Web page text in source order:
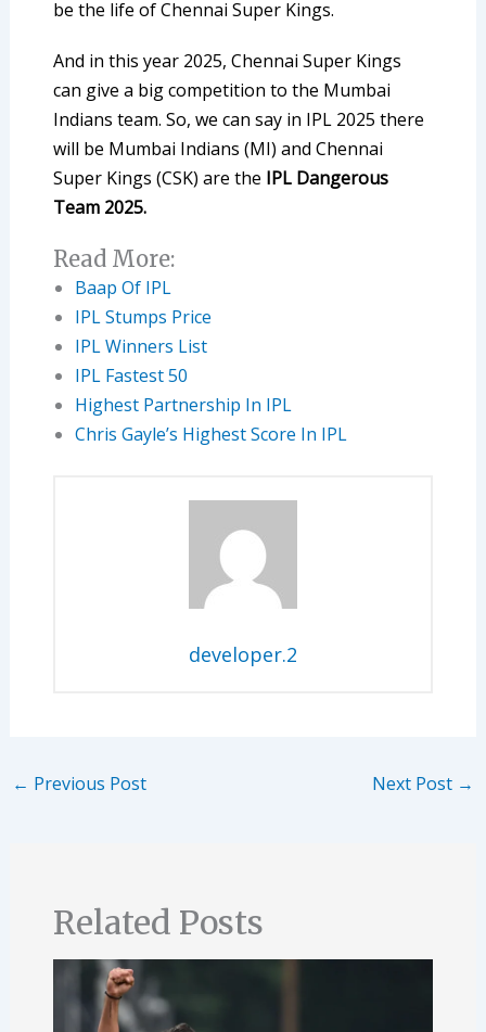
be the life of Chennai Super Kings.
And in this year 2025, Chennai Super Kings
can give a big competition to the Mumbai
Indians team. So, we can say in IPL 2025 there
will be Mumbai Indians (MI) and Chennai
Super Kings (CSK) are the IPL Dangerous
Team 2025.
Read More:
Baap Of IPL
IPL Stumps Price
IPL Winners List
IPL Fastest 50
Highest Partnership In IPL
Chris Gayle’s Highest Score In IPL
developer.2
← Previous Post Next Post →
Related Posts